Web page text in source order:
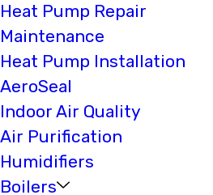
Heat Pump Repair
Maintenance
Heat Pump Installation
AeroSeal
Indoor Air Quality
Air Purification
Humidifiers
Boilers